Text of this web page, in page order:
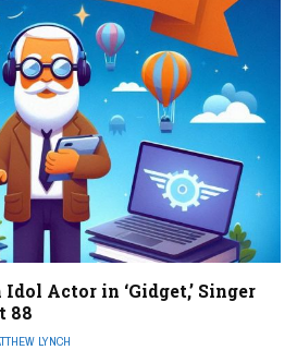
Actor in ‘Gidget,’ Singer
88
LYNCH